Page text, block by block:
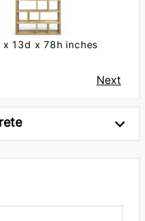
x 13d x 78h inches
Next